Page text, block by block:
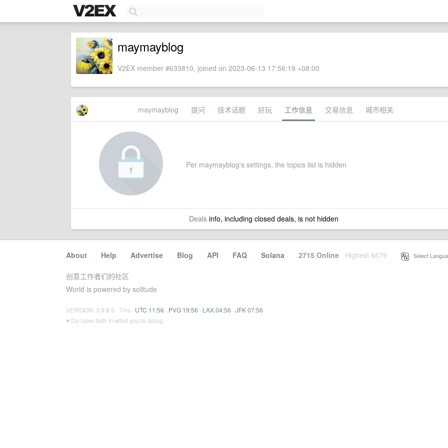
maymayblog
V2EX member #633810, joined on 2023-06-13 17:56:19 +08:00
maymayblog 提问 技术话题 好玩 工作信息 交易信息 城市相关
Per maymayblog's settings, the topics list is hidden
Dealsinfo, including closed deals, is not hidden
About · Help · Advertise · Blog · API · FAQ · Solana · 2715 Online Highest 6679 Select
创意工作者们的社区
World is powered by solitude
VERSION: 3.9.8.5 · 7ms · UTC 11:56 · PVG 19:56 · LAX 04:56 · JFK 07:56
♥ Do have faith in what you're doing.